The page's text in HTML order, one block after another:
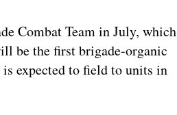
Combat Team in July, which
be the first brigade-organic
expected to field to units in